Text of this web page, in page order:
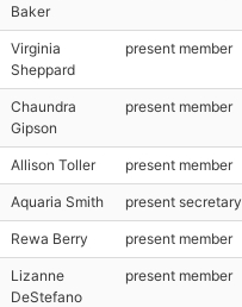
Baker
Virginia
Sheppard
present member
Chaundra
Gipson
present member
Allison Toller present member
Aquaria Smith present secretary
Rewa Berry present member
Lizanne
DeStefano
present member